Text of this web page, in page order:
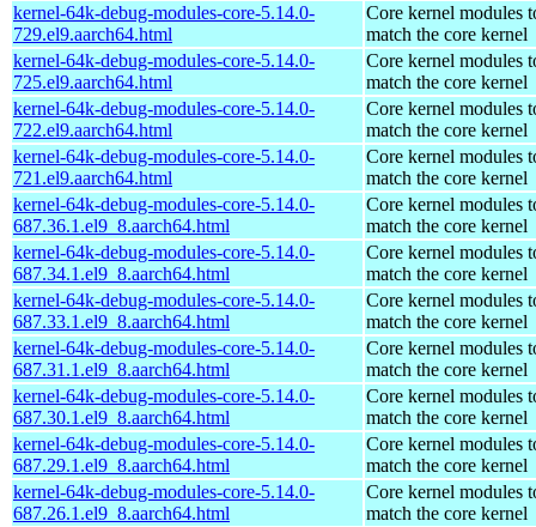
kernel-64k-debug-modules-core-5.14.0-
729.el9.aarch64.html
Core kernel modules
match the core kernel
kernel-64k-debug-modules-core-5.14.0-
725.el9.aarch64.html
Core kernel modules
match the core kernel
kernel-64k-debug-modules-core-5.14.0-
722.el9.aarch64.html
Core kernel modules
match the core kernel
kernel-64k-debug-modules-core-5.14.0-
721.el9.aarch64.html
Core kernel modules
match the core kernel
kernel-64k-debug-modules-core-5.14.0-
687.36.1.el9_8.aarch64.html
Core kernel modules
match the core kernel
kernel-64k-debug-modules-core-5.14.0-
687.34.1.el9_8.aarch64.html
Core kernel modules
match the core kernel
kernel-64k-debug-modules-core-5.14.0-
687.33.1.el9_8.aarch64.html
Core kernel modules
match the core kernel
kernel-64k-debug-modules-core-5.14.0-
687.31.1.el9_8.aarch64.html
Core kernel modules
match the core kernel
kernel-64k-debug-modules-core-5.14.0-
687.30.1.el9_8.aarch64.html
Core kernel modules
match the core kernel
kernel-64k-debug-modules-core-5.14.0-
687.29.1.el9_8.aarch64.html
Core kernel modules
match the core kernel
kernel-64k-debug-modules-core-5.14.0-
687.26.1.el9_8.aarch64.html
Core kernel modules
match the core kernel